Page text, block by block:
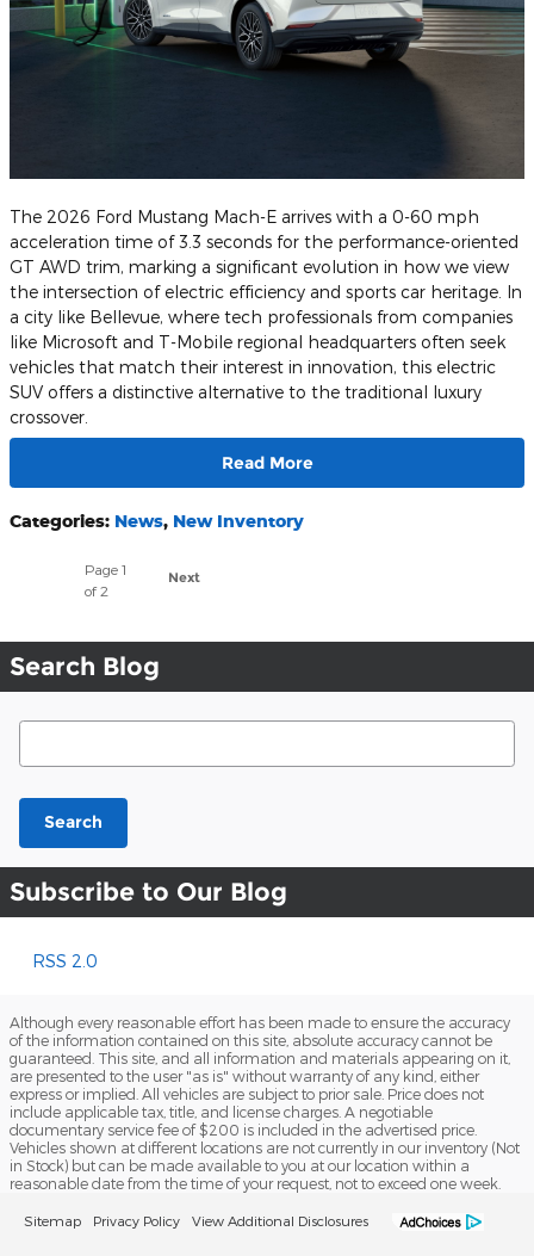
The 2026 Ford Mustang Mach-E arrives with a 0-60 mph
acceleration time of 3.3 seconds for the performance-oriented
GT AWD trim, marking a significant evolution in how we view
the intersection of electric efficiency and sports car heritage. In
a city like Bellevue, where tech professionals from companies
like Microsoft and T-Mobile regional headquarters often seek
vehicles that match their interest in innovation, this electric
SUV offers a distinctive alternative to the traditional luxury
crossover.
Read More
Categories: News, New Inventory
Page1
of 2
Next
Search Blog
Search Blog
Search
Subscribe to Our Blog
RSS 2.0
Although every reasonable effort has been made to ensure the accuracy
of the information contained on this site, absolute accuracy cannot be
guaranteed. This site, and all information and materials appearing on it,
are presented to the user "as is" without warranty of any kind, either
express or implied. All vehicles are subject to prior sale. Price does not
include applicable tax, title, and license charges. A negotiable
documentary service fee of $200 is included in the advertised price.
Vehicles shown at different locations are not currently in our inventory (Not
in Stock) but can be made available to you at our location within a
reasonable date from the time of your request, not to exceed one week.
Sitemap Privacy Policy View Additional Disclosures